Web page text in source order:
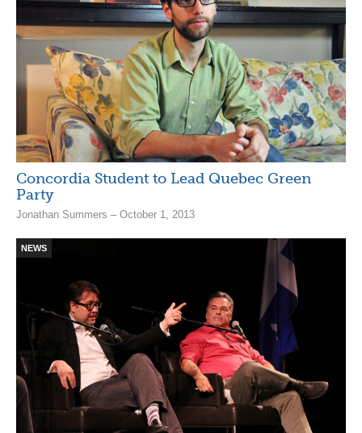
Concordia Student to Lead Quebec Green
Party
Jonathan Summers – October 1, 2013
NEWS